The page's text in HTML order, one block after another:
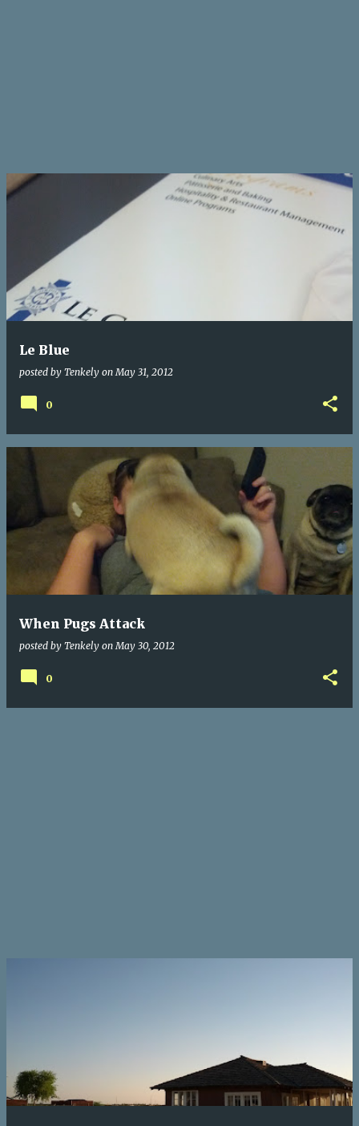
Le Blue
posted by Tenkely onMay 31, 2012
0
When Pugs Attack
posted by Tenkely onMay 30, 2012
0